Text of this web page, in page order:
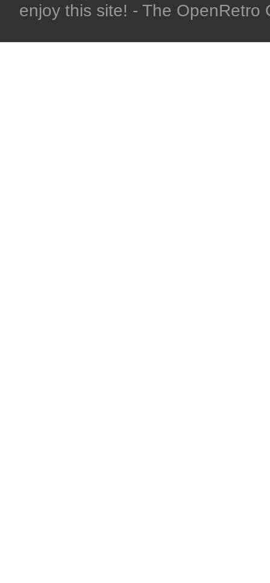
enjoy this site! - The OpenRetro